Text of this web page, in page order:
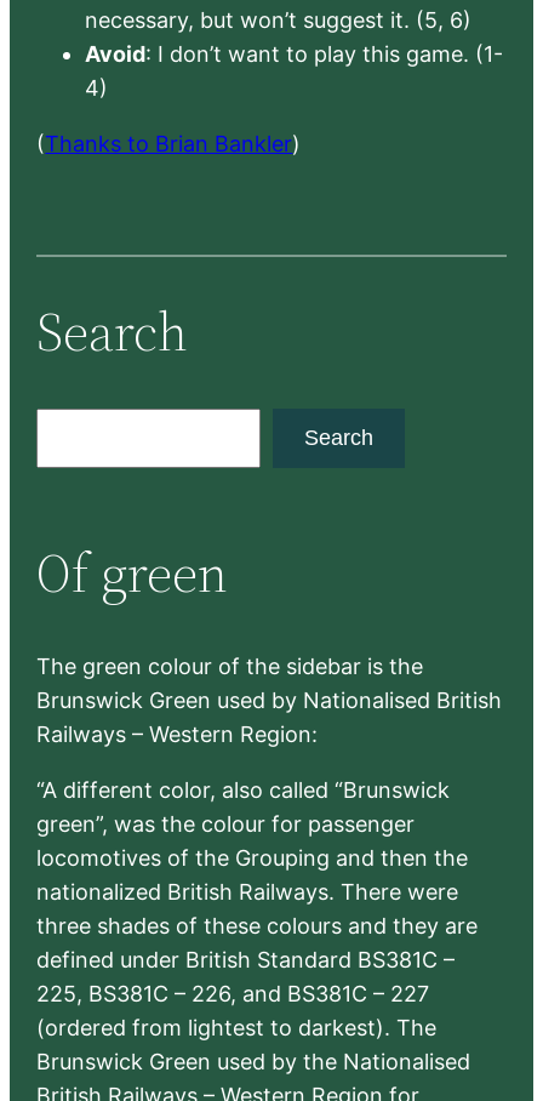
necessary, but won’t suggest it. (5, 6)
Avoid: I don’t want to play this game. (1-
4)
(Thanks to Brian Bankler)
Search
c
h
Search
Of green
The green colour of the sidebar is the
Brunswick Green used by Nationalised British
Railways – Western Region:
“A different color, also called “Brunswick
green”, was the colour for passenger
locomotives of the Grouping and then the
nationalized British Railways. There were
three shades of these colours and they are
defined under British Standard BS381C –
225, BS381C – 226, and BS381C – 227
(ordered from lightest to darkest). The
Brunswick Green used by the Nationalised
British Railways – Western Region for